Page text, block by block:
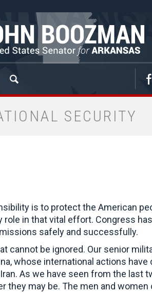
SECURITY
is to protect the American
in that vital effort. Congress
safely and successfully.
cannot be ignored. Our senior
whose international actions
As we have seen from the last
may be. The men and